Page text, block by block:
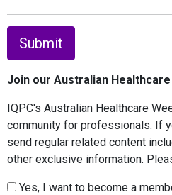
Submit
Join our Australian
IQPC's Australian Healthcare
community for professionals. If
send regular related content
other exclusive information.
Yes, I want to become a